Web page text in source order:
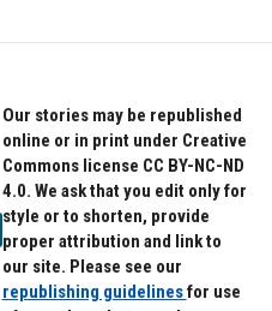
Our stories may be republished
online or in print under Creative
Commons license CC BY-NC-ND
4.0. We ask that you edit only for
style or to shorten, provide
proper attribution and link to
our site. Please see our
republishing guidelinesfor use